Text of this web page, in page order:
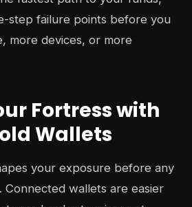
step failure points before you
more devices, or more
Fortress with
Wallets
your exposure before any
Connected wallets are easier